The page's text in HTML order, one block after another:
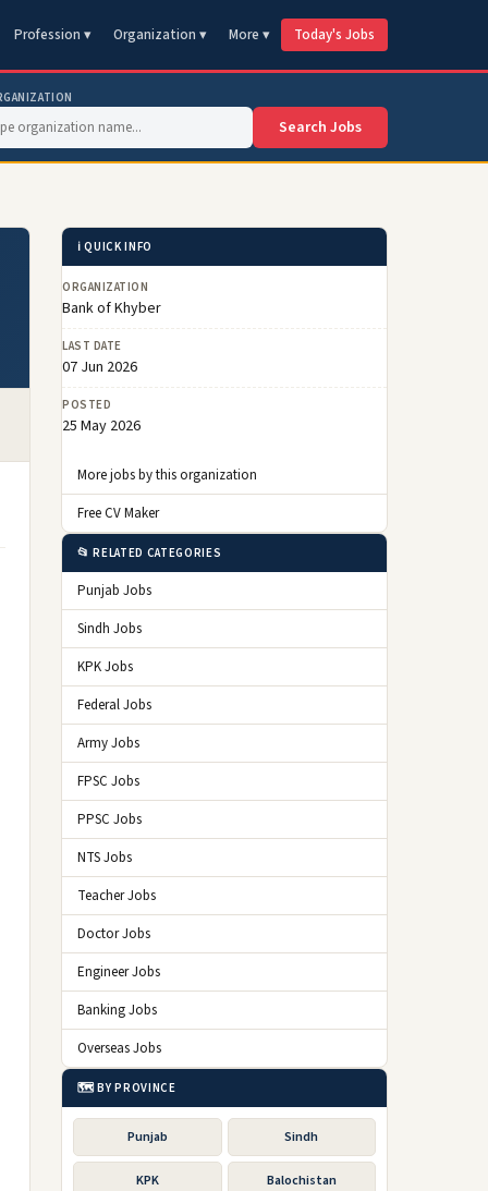
Profession ▾ Organization ▾ More ▾ Today's Jobs
Search Jobs
ℹ️ QUICK INFO
ORGANIZATION
Bank of Khyber
LAST DATE
07 Jun 2026
POSTED
25 May 2026
More jobs by this organization
Free CV Maker
📂 RELATED CATEGORIES
Punjab Jobs
Sindh Jobs
KPK Jobs
Federal Jobs
Army Jobs
FPSC Jobs
PPSC Jobs
NTS Jobs
Teacher Jobs
Doctor Jobs
Engineer Jobs
Banking Jobs
Overseas Jobs
🗺️ BY PROVINCE
Punjab Sindh
KPK Balochistan